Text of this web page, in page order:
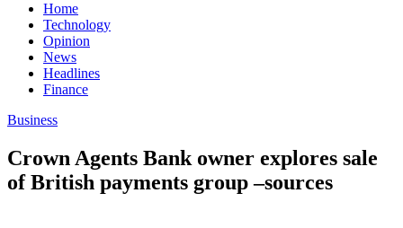
Home
Technology
Opinion
News
Headlines
Finance
Business
Crown Agents Bank owner explores sale
of British payments group –sources